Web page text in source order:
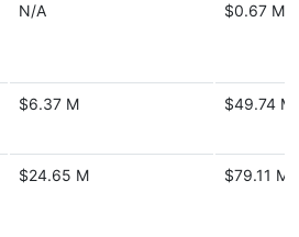
N/A $0.67 M
$6.37 M $49.74 M
$24.65 M $79.11 M